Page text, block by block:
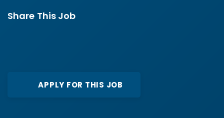
Share This Job
APPLY FOR THIS JOB